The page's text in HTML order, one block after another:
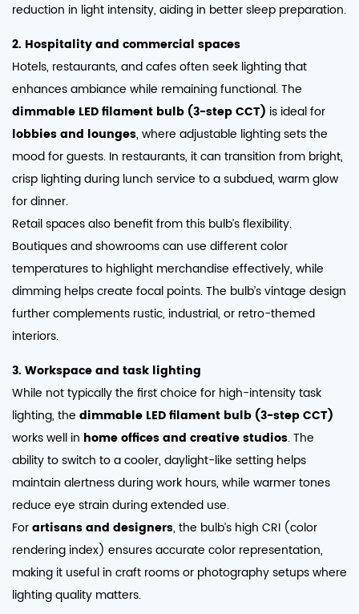
reduction in light intensity, aiding in better sleep preparation.
2. Hospitality and commercial spaces
Hotels, restaurants, and cafes often seek lighting that
enhances ambiance while remaining functional. The
dimmable LED filament bulb (3-step CCT) is ideal for
lobbies and lounges, where adjustable lighting sets the
mood for guests. In restaurants, it can transition from bright,
crisp lighting during lunch service to a subdued, warm glow
for dinner.
Retail spaces also benefit from this bulb’s flexibility.
Boutiques and showrooms can use different color
temperatures to highlight merchandise effectively, while
dimming helps create focal points. The bulb’s vintage design
further complements rustic, industrial, or retro-themed
interiors.
3. Workspace and task lighting
While not typically the first choice for high-intensity task
lighting, the dimmable LED filament bulb (3-step CCT)
works well in home offices and creative studios. The
ability to switch to a cooler, daylight-like setting helps
maintain alertness during work hours, while warmer tones
reduce eye strain during extended use.
Forartisans and designers, the bulb’s high CRI (color
rendering index) ensures accurate color representation,
making it useful in craft rooms or photography setups where
lighting quality matters.